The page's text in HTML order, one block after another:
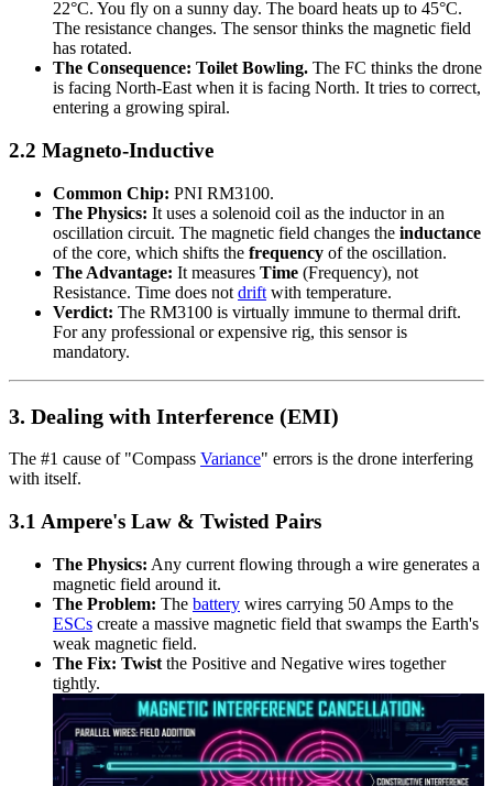
22°C. You fly on a sunny day. The board heats up to 45°C.
The resistance changes. The sensor thinks the magnetic field
has rotated.
The Consequence: Toilet Bowling. The FC thinks the drone
is facing North-East when it is facing North. It tries to correct,
entering a growing spiral.
2.2 Magneto-Inductive
Common Chip: PNI RM3100.
The Physics: It uses a solenoid coil as the inductor in an
oscillation circuit. The magnetic field changes the inductance
of the core, which shifts the frequency of the oscillation.
The Advantage: It measures Time (Frequency), not
Resistance. Time does not drift with temperature.
Verdict: The RM3100 is virtually immune to thermal drift.
For any professional or expensive rig, this sensor is
mandatory.
3. Dealing with Interference (EMI)
The #1 cause of "Compass Variance" errors is the drone interfering
with itself.
3.1 Ampere's Law & Twisted Pairs
The Physics: Any current flowing through a wire generates a
magnetic field around it.
The Problem: The battery wires carrying 50 Amps to the
ESCs create a massive magnetic field that swamps the Earth's
weak magnetic field.
The Fix: Twist the Positive and Negative wires together
tightly.